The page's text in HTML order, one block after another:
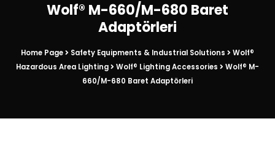
Wolf® M-660/M-680 Baret
Adaptörleri
Home Page Safety Equipments & Industrial Solutions
Wolf®
Hazardous Area Lighting
Wolf® Lighting Accessories
Wolf® M-
660/M-680 Baret Adaptörleri